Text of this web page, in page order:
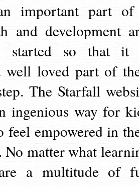
important part
and development
started so that it
well loved part of
The Starfall
ingenious way for
feel empowered in
No matter what
a multitude of